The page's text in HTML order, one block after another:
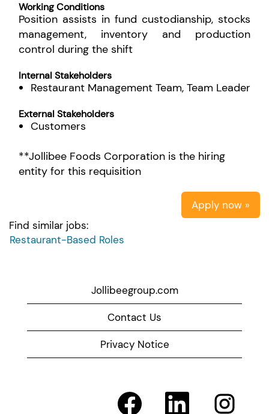
Working Conditions
Position assists in fund custodianship, stocks
management, inventory and production
control during the shift
Internal Stakeholders
Restaurant Management Team, Team Leader
External Stakeholders
Customers
**Jollibee Foods Corporation is the hiring
entity for this requisition
Apply now »
Find similar jobs:
Restaurant-Based Roles
Jollibeegroup.com
Contact Us
Privacy Notice
O
p
O O
p